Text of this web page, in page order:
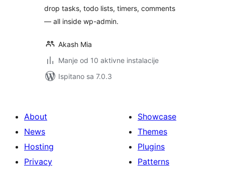
drop tasks, todo lists, timers, comments
— all inside wp-admin.
Akash Mia
Manje od 10 aktivne instalacije
Ispitano sa 7.0.3
About
News
Hosting
Privacy
Showcase
Themes
Plugins
Patterns